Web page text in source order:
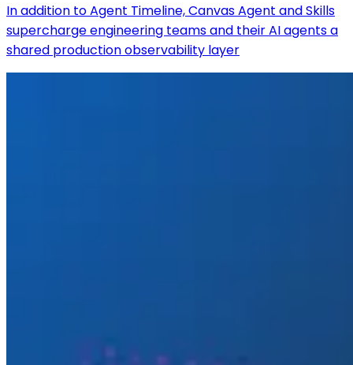
In addition to Agent Timeline, Canvas Agent and Skills
supercharge engineering teams and their AI agents a
shared production observability layer